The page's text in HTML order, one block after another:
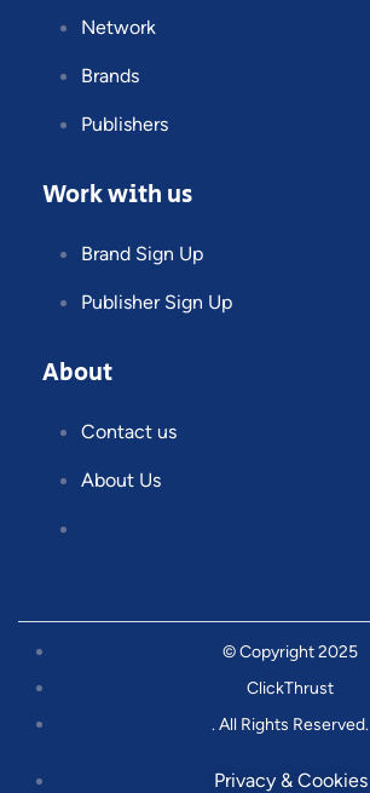
Network
Brands
Publishers
Work with us
Brand Sign Up
Publisher Sign Up
About
Contact us
About Us
© Copyright 2025
ClickThrust
. All Rights Reserved.
Privacy & Cookies